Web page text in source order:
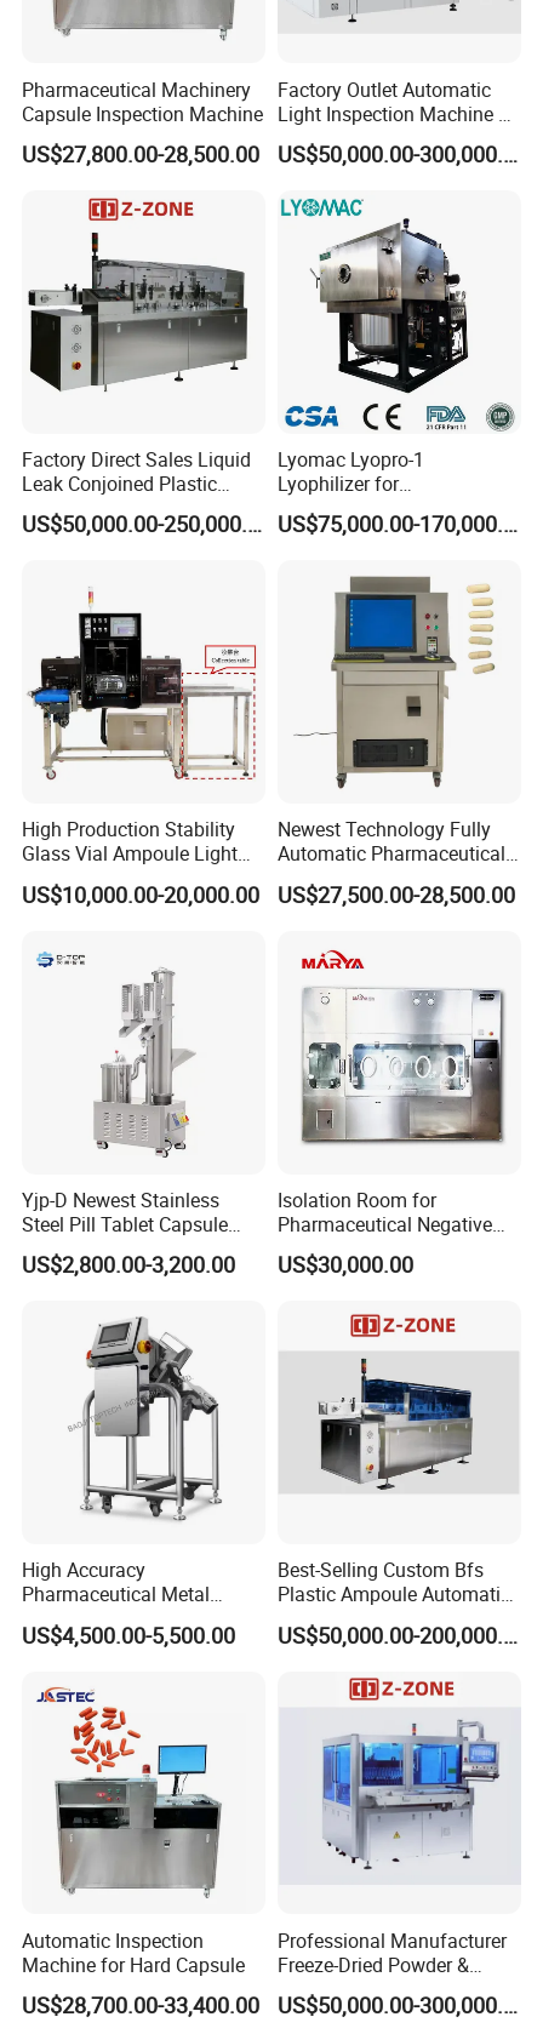
Pharmaceutical Machinery
Capsule Inspection Machine
US$27,800.00-28,500.00
Factory Outlet Automatic
Light Inspection Machine &
Leak Testing Machine with
Factory Custom
US$50,000.00-300,000.00
Factory Direct Sales Liquid
Leak Conjoined Plastic
Ampoule Electronical Leak
Detecting Machine
US$50,000.00-250,000.00
Lyomac Lyopro-1
Lyophilizer for
Pharmaceutical Industry
and Biological Products
US$75,000.00-170,000.00
High Production Stability
Glass Vial Ampoule Light
Visual Inspection Machine
US$10,000.00-20,000.00
Newest Technology Fully
Automatic Pharmaceutical
Hard Gelatin Capsule Visual
Inspection Machine
US$27,500.00-28,500.00
Yjp-D Newest Stainless
Steel Pill Tablet Capsule
Polisher Deduster Polishing
Machine
US$2,800.00-3,200.00
Isolation Room for
Pharmaceutical Negative
Pressure Isolator
US$30,000.00
High Accuracy
Pharmaceutical Metal
Detector Machine Europe
Quality for Tablet, Capsule
US$4,500.00-5,500.00
Best-Selling Custom Bfs
Plastic Ampoule Automatic
Leakage Detection/Leak
Testing Machine
US$50,000.00-200,000.00
Automatic Inspection
Machine for Hard Capsule
US$28,700.00-33,400.00
Professional Manufacturer
Freeze-Dried Powder &
Residual Oxygen Inspection
Machine
US$50,000.00-300,000.00